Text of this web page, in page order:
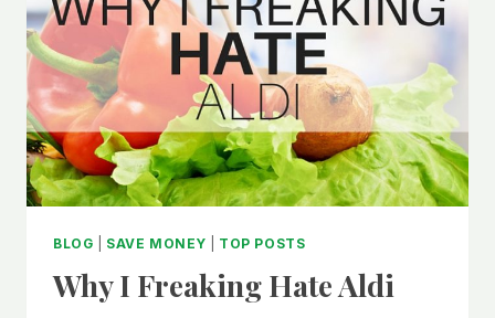
BLOG SAVE MONEY TOP POSTS
Why I Freaking Hate Aldi